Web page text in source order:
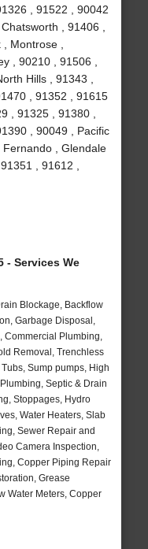
, 91522 , 90042
, 91406 ,
Montrose ,
, 90210 , 91506 ,
Hills , 91343 ,
, 91352 , 91615
, 91325 , 91380 ,
, 90049 , Pacific
, Glendale
, 91612 ,
- Services We
Blockage, Backflow
Garbage Disposal,
Commercial Plumbing,
Removal, Trenchless
Sump pumps, High
Septic & Drain
Stoppages, Hydro
Water Heaters, Slab
Sewer Repair and
Camera Inspection,
Copper Piping Repair
Grease
Water Meters, Copper